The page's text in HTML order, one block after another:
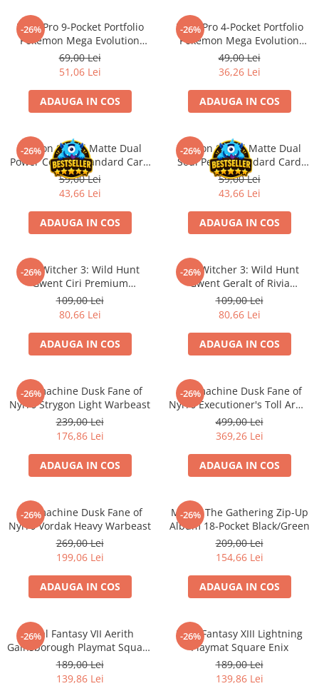
LEGO Wicked
Lampi si brelocuri cu LED
Lenjerii de pat si textile
Seturi emblematice
Lego Pokemon
Lego Friends
LEGO Ninjago
-26%
Ultra Pro 9-Pocket Portfolio
Pokemon Mega Evolution
Pitch Black
69,00 Lei
51,06 Lei
ADAUGA IN COS
-26%
Ultra Pro 4-Pocket Portfolio
Pokemon Mega Evolution
Pitch Black
49,00 Lei
36,26 Lei
ADAUGA IN COS
-26%
Dragon Shield Matte Dual
Power Copper Standard Card
Sleeves 100 buc
59,00 Lei
43,66 Lei
ADAUGA IN COS
-26%
Dragon Shield Matte Dual
Soul Petrol Standard Card
Sleeves 100 buc
59,00 Lei
43,66 Lei
ADAUGA IN COS
-26%
The Witcher 3: Wild Hunt
Gwent Ciri Premium
Neoprene Playmat
109,00 Lei
80,66 Lei
ADAUGA IN COS
-26%
The Witcher 3: Wild Hunt
Gwent Geralt of Rivia
Premium Neoprene Playmat
109,00 Lei
80,66 Lei
ADAUGA IN COS
-26%
Warmachine Dusk Fane of
Nyrro Strygon Light Warbeast
239,00 Lei
176,86 Lei
ADAUGA IN COS
-26%
Warmachine Dusk Fane of
Nyrro Executioner's Toll Army
Box
499,00 Lei
369,26 Lei
ADAUGA IN COS
-26%
Warmachine Dusk Fane of
Nyrro Vordak Heavy Warbeast
269,00 Lei
199,06 Lei
ADAUGA IN COS
-26%
Magic: The Gathering Zip-Up
Album 18-Pocket Black/Green
209,00 Lei
154,66 Lei
ADAUGA IN COS
-26%
Final Fantasy VII Aerith
Gainsborough Playmat Square
Enix
189,00 Lei
139,86 Lei
-26%
Final Fantasy XIII Lightning
Playmat Square Enix
189,00 Lei
139,86 Lei